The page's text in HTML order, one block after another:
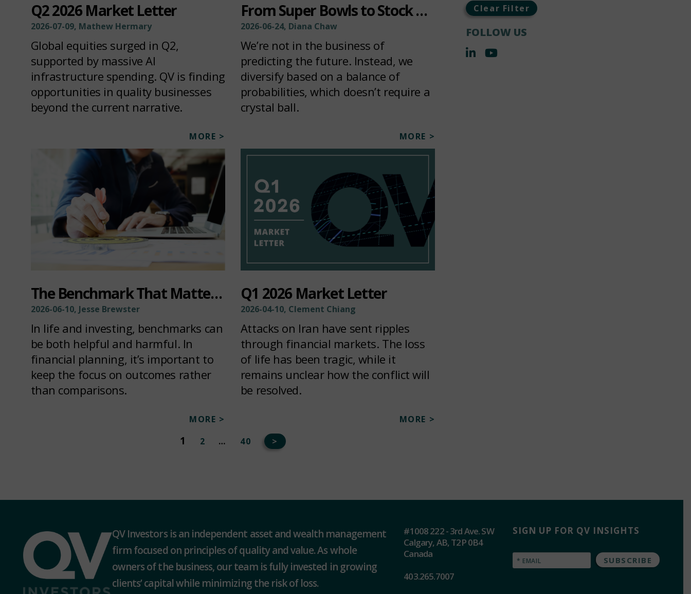
Q2 2026 Market Letter
2026-07-09, Mathew Hermary
Global equities surged in Q2,
supported by massive AI
infrastructure spending. QV is finding
opportunities in quality businesses
beyond the current narrative.
MORE >
From Super Bowls to Stock Picks:
2026-06-24, Diana Chaw
We’re not in the business of
predicting the future. Instead, we
diversify based on a balance of
probabilities, which doesn’t require a
crystal ball.
MORE >
The Benchmark That Matters Most
2026-06-10, Jesse Brewster
In life and investing, benchmarks can
be both helpful and harmful. In
financial planning, it’s important to
keep the focus on outcomes rather
than comparisons.
MORE >
Q1 2026 Market Letter
2026-04-10, Clement Chiang
Attacks on Iran have sent ripples
through financial markets. The loss
of life has been tragic, while it
remains unclear how the conflict will
be resolved.
MORE >
1 2 … 40 >
Clear Filter
FOLLOW US
QV Investors is an independent asset and wealth management
firm focused on principles of quality and value. As whole
owners of the business, our team is fully invested in growing
clients’ capital while minimizing the risk of loss.
#1008 222 - 3rd Ave. SW
Calgary, AB, T2P 0B4
Canada
403.265.7007
SIGN UP FOR QV INSIGHTS
Email